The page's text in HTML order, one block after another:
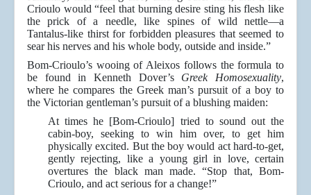
Crioulo would “feel that burning desire sting his flesh like
the prick of a needle, like spines of wild nettle—a
Tantalus-like thirst for forbidden pleasures that seemed to
sear his nerves and his whole body, outside and inside.”
Bom-Crioulo’s wooing of Aleixos follows the formula to
be found in Kenneth Dover’s Greek Homosexuality,
where he compares the Greek man’s pursuit of a boy to
the Victorian gentleman’s pursuit of a blushing maiden:
At times he [Bom-Crioulo] tried to sound out the
cabin-boy, seeking to win him over, to get him
physically excited. But the boy would act hard-to-get,
gently rejecting, like a young girl in love, certain
overtures the black man made. “Stop that, Bom-
Crioulo, and act serious for a change!”